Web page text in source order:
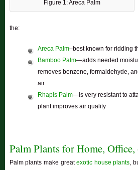
Figure 1: Areca Palm
the:
Areca Palm–best known for ridding
Bamboo Palm—adds needed
removes benzene, formaldehyde,
air
Rhapis Palm—is very resistant to
plant improves air quality
Palm Plants for Home,
Palm plants make greatexotic house plants,